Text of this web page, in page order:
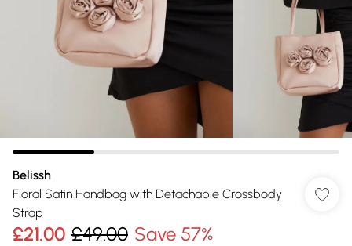
Belissh
Floral Satin Handbag with Detachable Crossbody
Strap
£21.00 £49.00 Save 57%